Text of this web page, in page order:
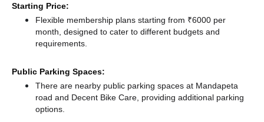
Starting Price:
Flexible membership plans starting from ₹6000 per
month, designed to cater to different budgets and
requirements.
Public Parking Spaces:
There are nearby public parking spaces at Mandapeta
road and Decent Bike Care, providing additional parking
options.